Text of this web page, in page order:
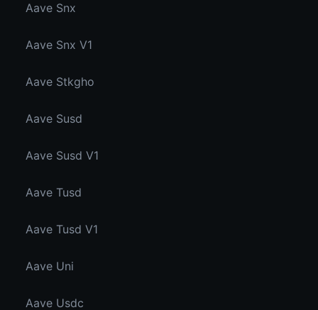
Aave Snx
Aave Snx V1
Aave Stkgho
Aave Susd
Aave Susd V1
Aave Tusd
Aave Tusd V1
Aave Uni
Aave Usdc